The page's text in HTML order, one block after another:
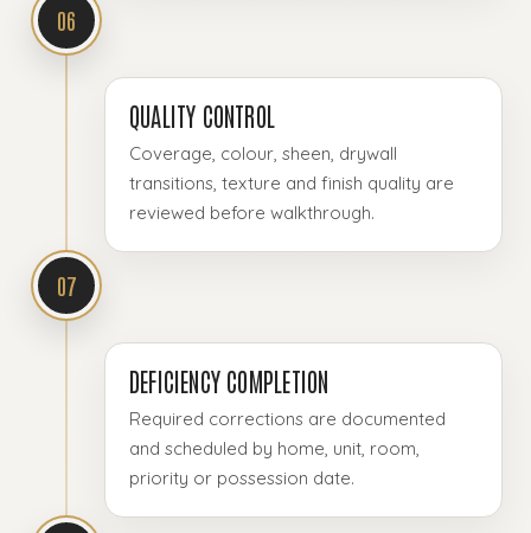
06
QUALITY CONTROL
Coverage, colour, sheen, drywall
transitions, texture and finish quality are
reviewed before walkthrough.
07
DEFICIENCY COMPLETION
Required corrections are documented
and scheduled by home, unit, room,
priority or possession date.